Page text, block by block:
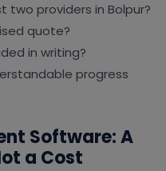
two providers in Bolpur?
quote?
in writing?
progress
Software: A
a Cost